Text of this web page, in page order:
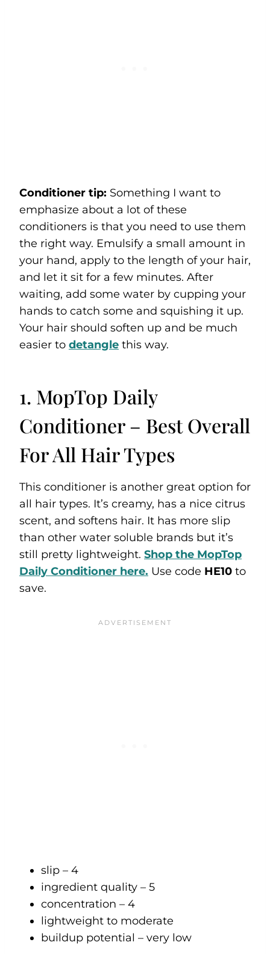
Conditioner tip: Something I want to
emphasize about a lot of these
conditioners is that you need to use them
the right way. Emulsify a small amount in
your hand, apply to the length of your hair,
and let it sit for a few minutes. After
waiting, add some water by cupping your
hands to catch some and squishing it up.
Your hair should soften up and be much
easier to detangle this way.
1. MopTop Daily
Conditioner – Best Overall
For All Hair Types
This conditioner is another great option for
all hair types. It’s creamy, has a nice citrus
scent, and softens hair. It has more slip
than other water soluble brands but it’s
still pretty lightweight. Shop the MopTop
Daily Conditioner here. Use code HE10 to
save.
slip – 4
ingredient quality – 5
concentration – 4
lightweight to moderate
buildup potential – very low